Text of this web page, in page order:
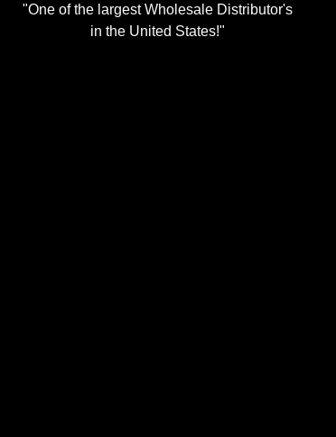
"One of the largest Wholesale Distributor's
in the United States!"